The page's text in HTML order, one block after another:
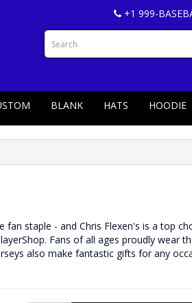
+1 999-
BLANK HATS HOODIE
staple - and Chris Flexen's is a top
Fans of all ages proudly wear
also make fantastic gifts for any